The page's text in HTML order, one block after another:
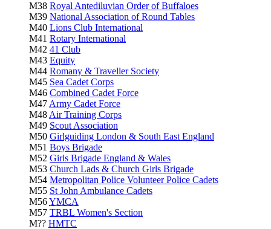
M38 Royal Antediluvian Order of Buffaloes
M39 National Association of Round Tables
M40 Lions Club International
M41 Rotary International
M42 41 Club
M43 Equity
M44 Romany & Traveller Society
M45 Sea Cadet Corps
M46 Combined Cadet Force
M47 Army Cadet Force
M48 Air Training Corps
M49 Scout Association
M50 Girlguiding London & South East England
M51 Boys Brigade
M52 Girls Brigade England & Wales
M53 Church Lads & Church Girls Brigade
M54 Metropolitan Police Volunteer Police Cadets
M55 St John Ambulance Cadets
M56YMCA
M57 TRBL Women's Section
M?? HMTC